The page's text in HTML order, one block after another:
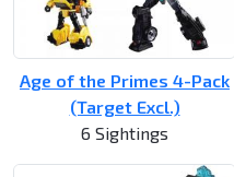
Age of the Primes 4-Pack
(Target Excl.)
6 Sightings